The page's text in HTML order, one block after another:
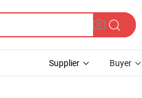
Supplier Buyer